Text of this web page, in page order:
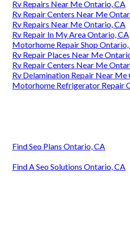
Rv Repairs Near Me Ontario, CA
Rv Repair Centers Near Me
Rv Repairs Near Me Ontario, CA
Rv Repair In My Area Ontario, CA
Motorhome Repair Shop Ontario,
Rv Repair Places Near Me
Rv Repair Centers Near Me
Rv Delamination Repair Near Me
Motorhome Refrigerator Repair
Find Seo Plans Ontario, CA
Find A Seo Solutions Ontario, CA